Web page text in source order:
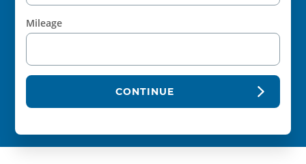
Mileage
CONTINUE